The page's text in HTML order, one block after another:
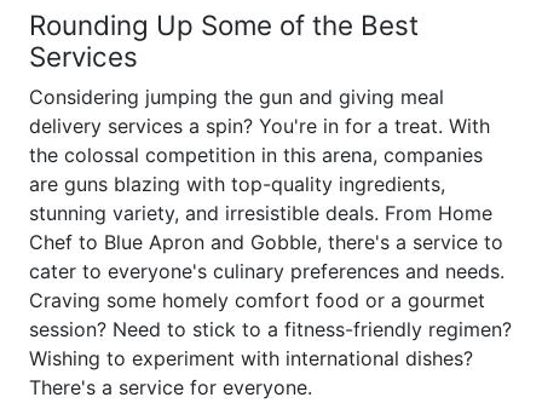
Rounding Up Some of the Best
Services
Considering jumping the gun and giving meal
delivery services a spin? You're in for a treat. With
the colossal competition in this arena, companies
are guns blazing with top-quality ingredients,
stunning variety, and irresistible deals. From Home
Chef to Blue Apron and Gobble, there's a service to
cater to everyone's culinary preferences and needs.
Craving some homely comfort food or a gourmet
session? Need to stick to a fitness-friendly regimen?
Wishing to experiment with international dishes?
There's a service for everyone.